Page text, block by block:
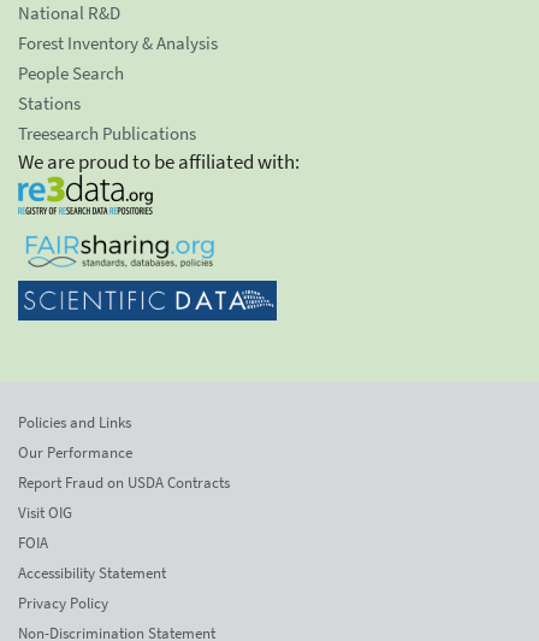
National R&D
Forest Inventory & Analysis
People Search
Stations
Treesearch Publications
We are proud to be affiliated with:
Policies and Links
Our Performance
Report Fraud on USDA Contracts
Visit OIG
FOIA
Accessibility Statement
Privacy Policy
Non-Discrimination Statement